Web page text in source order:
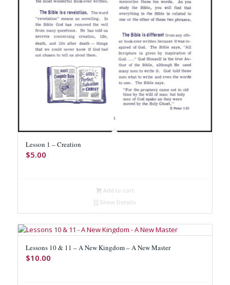
Lesson 1 – Creation
$5.00
Add to cart
Show Details
Lessons 10 & 11 – A New Kingdom – A New Master
$10.00